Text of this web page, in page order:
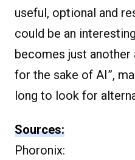
useful, optional and
could be an
becomes just another
for the sake of AI”,
long to look for
Sources:
Phoronix: